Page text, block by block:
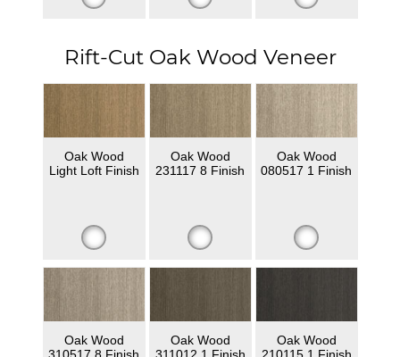
Rift-Cut Oak Wood Veneer
Oak Wood
Light Loft Finish
Oak Wood
231117 8 Finish
Oak Wood
080517 1 Finish
Oak Wood
Oak Wood
Oak Wood